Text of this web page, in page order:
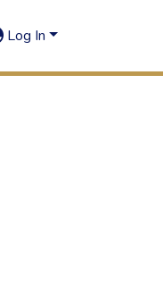
Log In